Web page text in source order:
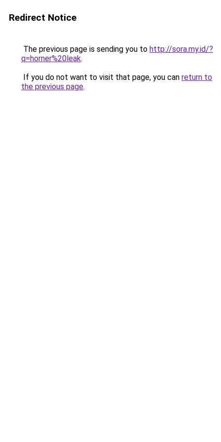
Redirect Notice
The previous page is sending you to http://sora.my.id/?
q=horner%20leak.
If you do not want to visit that page, you can return to
the previous page.